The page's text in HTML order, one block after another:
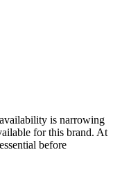
is narrowing
for this brand. At
before